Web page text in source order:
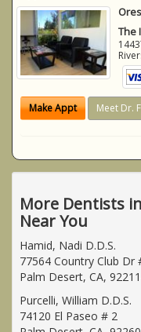
The
Make Appt Meet Dr.
More Dentists
Near You
Hamid, Nadi D.D.S.
77564 Country Club Dr
Palm Desert, CA,
Purcelli, William D.D.S.
74120 El Paseo # 2